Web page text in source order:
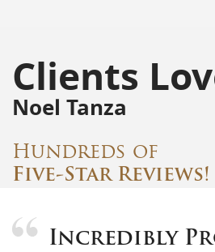
Clients
Noel Tanza
Hundreds of
Five-Star Reviews!
Incredibly